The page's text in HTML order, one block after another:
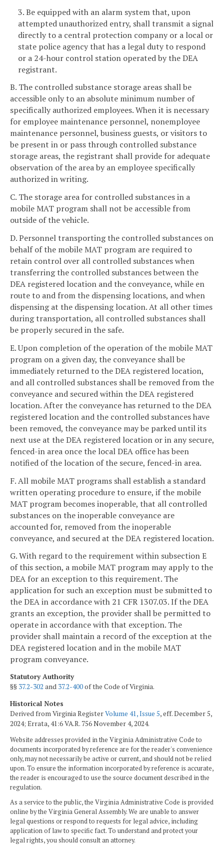
3. Be equipped with an alarm system that, upon
attempted unauthorized entry, shall transmit a signal
directly to a central protection company or a local or
state police agency that has a legal duty to respond
or a 24-hour control station operated by the DEA
registrant.
B. The controlled substance storage areas shall be
accessible only to an absolute minimum number of
specifically authorized employees. When it is necessary
for employee maintenance personnel, nonemployee
maintenance personnel, business guests, or visitors to
be present in or pass through controlled substance
storage areas, the registrant shall provide for adequate
observation of the area by an employee specifically
authorized in writing.
C. The storage area for controlled substances in a
mobile MAT program shall not be accessible from
outside of the vehicle.
D. Personnel transporting the controlled substances on
behalf of the mobile MAT program are required to
retain control over all controlled substances when
transferring the controlled substances between the
DEA registered location and the conveyance, while en
route to and from the dispensing locations, and when
dispensing at the dispensing location. At all other times
during transportation, all controlled substances shall
be properly secured in the safe.
E. Upon completion of the operation of the mobile MAT
program on a given day, the conveyance shall be
immediately returned to the DEA registered location,
and all controlled substances shall be removed from the
conveyance and secured within the DEA registered
location. After the conveyance has returned to the DEA
registered location and the controlled substances have
been removed, the conveyance may be parked until its
next use at the DEA registered location or in any secure,
fenced-in area once the local DEA office has been
notified of the location of the secure, fenced-in area.
F. All mobile MAT programs shall establish a standard
written operating procedure to ensure, if the mobile
MAT program becomes inoperable, that all controlled
substances on the inoperable conveyance are
accounted for, removed from the inoperable
conveyance, and secured at the DEA registered location.
G. With regard to the requirement within subsection E
of this section, a mobile MAT program may apply to the
DEA for an exception to this requirement. The
application for such an exception must be submitted to
the DEA in accordance with 21 CFR 1307.03. If the DEA
grants an exception, the provider shall be permitted to
operate in accordance with that exception. The
provider shall maintain a record of the exception at the
DEA registered location and in the mobile MAT
program conveyance.
Statutory Authority
§§ 37.2-302 and 37.2-400of the Code of Virginia.
Historical Notes
Derived from Virginia RegisterVolume 41, Issue 5, eff. December 5,
2024; Errata, 41:6 VA.R. 756 November 4, 2024.
Website addresses provided in the Virginia Administrative Code to
documents incorporated by reference are for the reader's convenience
only, may not necessarily be active or current, and should not be relied
upon. To ensure the information incorporated by reference is accurate,
the reader is encouraged to use the source document described in the
regulation.
As a service to the public, the Virginia Administrative Code is provided
online by the Virginia General Assembly. We are unable to answer
legal questions or respond to requests for legal advice, including
application of law to specific fact. To understand and protect your
legal rights, you should consult an attorney.